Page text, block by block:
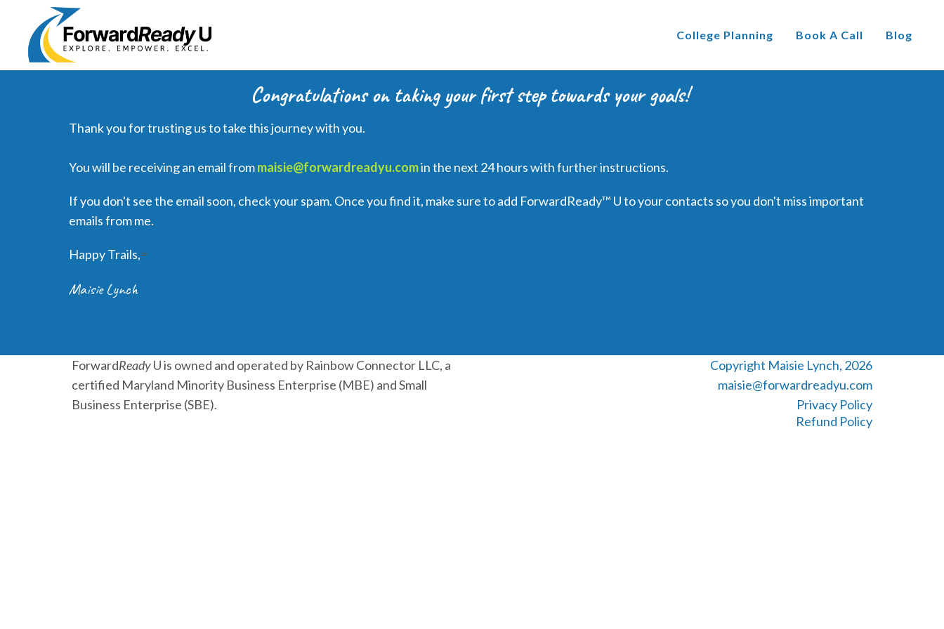
College Planning Book A Call Blog
Congratulations on taking your first step towards your goals!
Thank you for trusting us to take this journey with you.
You will be receiving an email frommaisie@forwardreadyu.comin the next 24 hours with further instructions.
If you don't see the email soon, check your spam. Once you find it, make sure to add ForwardReady™ Uto your contacts so you don't miss important
emails from me.
Happy Trails,=
Maisie Lynch
ForwardReadyU is owned and operated by Rainbow Connector LLC, a
certified Maryland Minority Business Enterprise (MBE) and Small
Business Enterprise (SBE).
Copyright Maisie Lynch, 2026
maisie@forwardreadyu.com
Privacy Policy
Refund Policy